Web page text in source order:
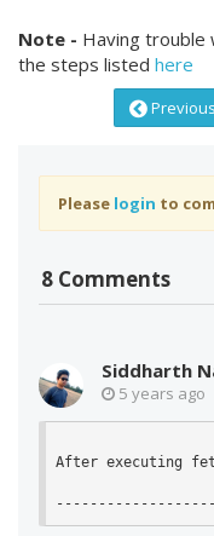
Note - Having trouble
the steps listed here
Previous
Please login to
8 Comments
Siddharth
5 years ago
After executing